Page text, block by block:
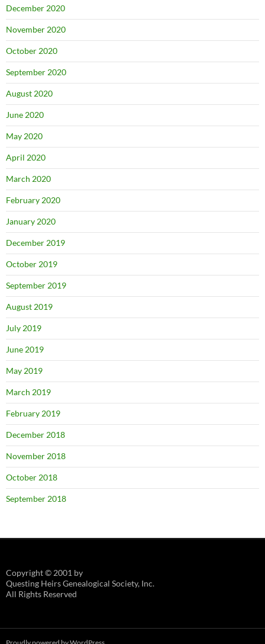
December 2020
November 2020
October 2020
September 2020
August 2020
June 2020
May 2020
April 2020
March 2020
February 2020
January 2020
December 2019
October 2019
September 2019
August 2019
July 2019
June 2019
May 2019
March 2019
February 2019
December 2018
November 2018
October 2018
September 2018
Copyright © 2001 by
Questing Heirs Genealogical Society, Inc.
All Rights Reserved